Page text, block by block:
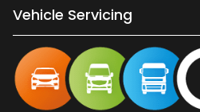
Vehicle Servicing